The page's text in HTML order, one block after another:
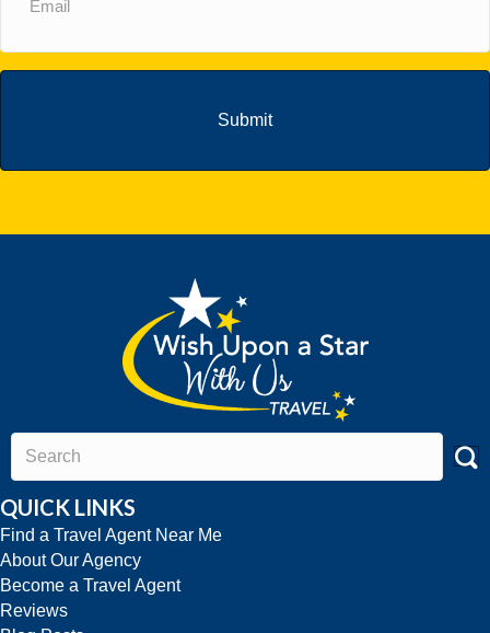
QUICK LINKS
Find a Travel Agent Near Me
About Our Agency
Become a Travel Agent
Reviews